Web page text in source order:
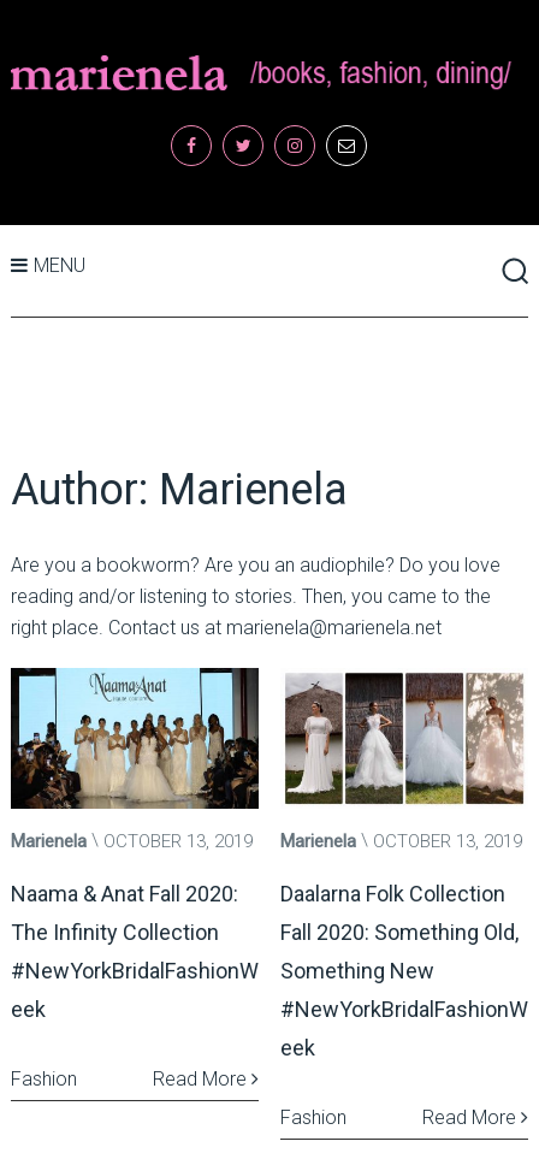
MENU
Author: Marienela
Are you a bookworm? Are you an audiophile? Do you love
reading and/or listening to stories. Then, you came to the
right place. Contact us at marienela@marienela.net
Marienela OCTOBER 13, 2019
Naama & Anat Fall 2020:
The Infinity Collection
#NewYorkBridalFashionW
eek
Read More
Fashion
Marienela OCTOBER 13, 2019
Daalarna Folk Collection
Fall 2020: Something Old,
Something New
#NewYorkBridalFashionW
eek
Read More
Fashion